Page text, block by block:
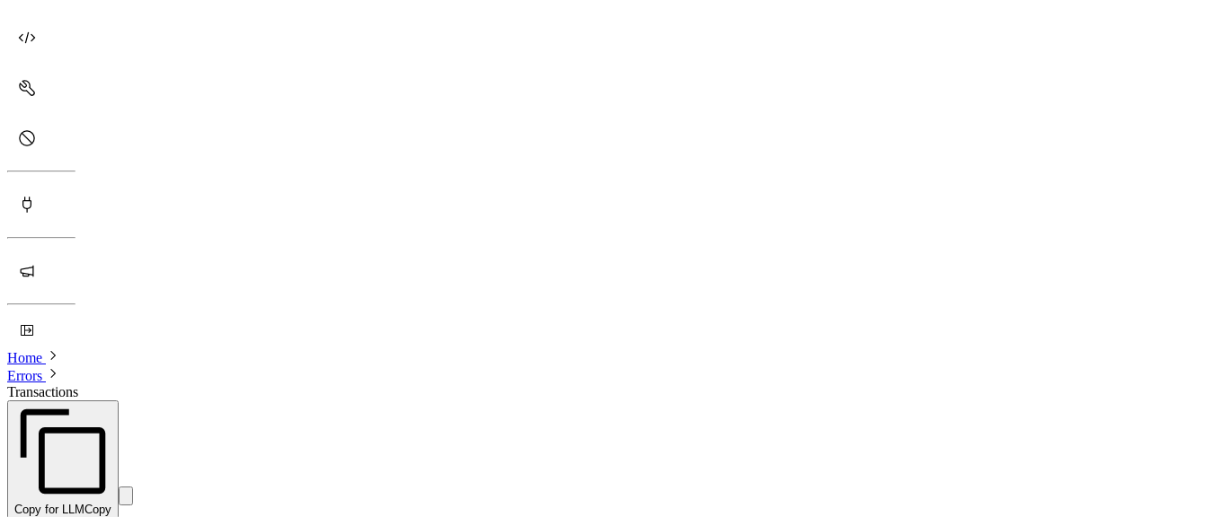
Home
Errors
Transactions
Copy for LLMCopy